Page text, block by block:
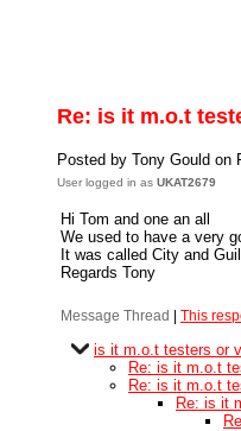
Re: is it m.o.t
Posted by Tony Gould on
User logged in as UKAT2679
Hi Tom and one an all
We used to have a very
It was called City and
Regards Tony
Message Thread This
is it m.o.t testers or
Re: is it m.o.t
Re: is it m.o.t
Re: is it